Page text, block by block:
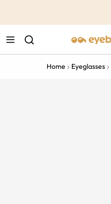
Home Eyeglasses